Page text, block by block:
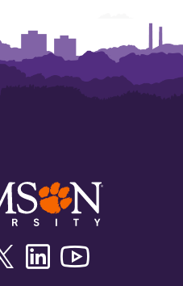
Twitter/XLinkedin